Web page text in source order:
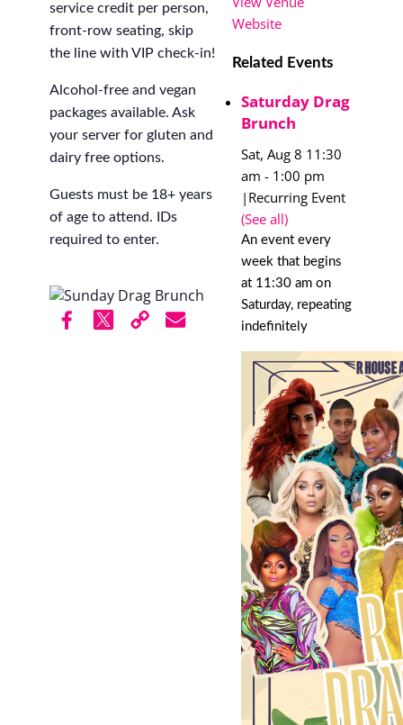
service credit per person,
front-row seating, skip
the line with VIP check-in!
Alcohol-free and vegan
packages available. Ask
your server for gluten and
dairy free options.
Guests must be 18+ years
of age to attend. IDs
required to enter.
Website
Related Events
Saturday Drag
Brunch
Sat, Aug 8 11:30
am - 1:00 pm
| Recurring Event
(See all)
An event every
week that begins
at 11:30 am on
Saturday, repeating
indefinitely